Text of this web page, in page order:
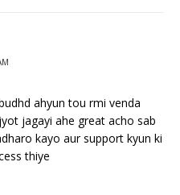
ahyun tou rmi venda
jagayi ahe great acho sab
kayo aur support kyun ki
thiye